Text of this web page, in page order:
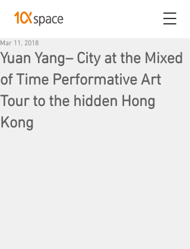
Yuan Yang– City at the Mixed
of Time Performative Art
Tour to the hidden Hong
Kong
Mar 11, 2018